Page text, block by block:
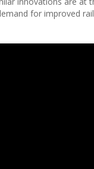
for improved rail